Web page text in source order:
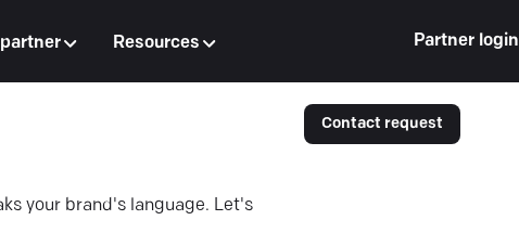
partner Resources Partner login
your brand's language. Let's
Contact request